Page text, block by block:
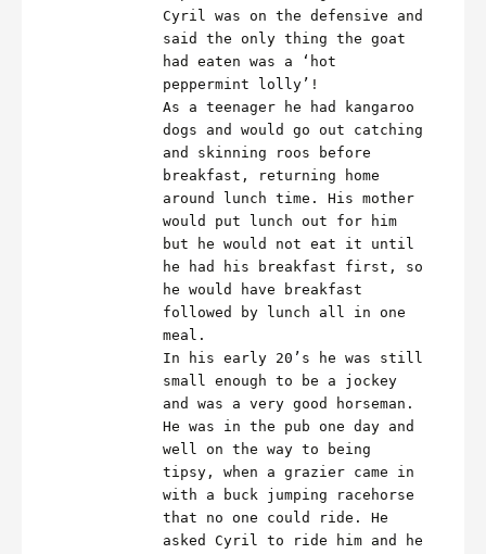
Cyril was on the defensive and
said the only thing the goat
had eaten was a ‘hot
peppermint lolly’!
As a teenager he had kangaroo
dogs and would go out catching
and skinning roos before
breakfast, returning home
around lunch time. His mother
would put lunch out for him
but he would not eat it until
he had his breakfast first, so
he would have breakfast
followed by lunch all in one
meal.
In his early 20’s he was still
small enough to be a jockey
and was a very good horseman.
He was in the pub one day and
well on the way to being
tipsy, when a grazier came in
with a buck jumping racehorse
that no one could ride. He
asked Cyril to ride him and he